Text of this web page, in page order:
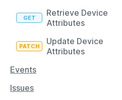
Retrieve Device
Attributes
Update Device
Attributes
Events
Issues